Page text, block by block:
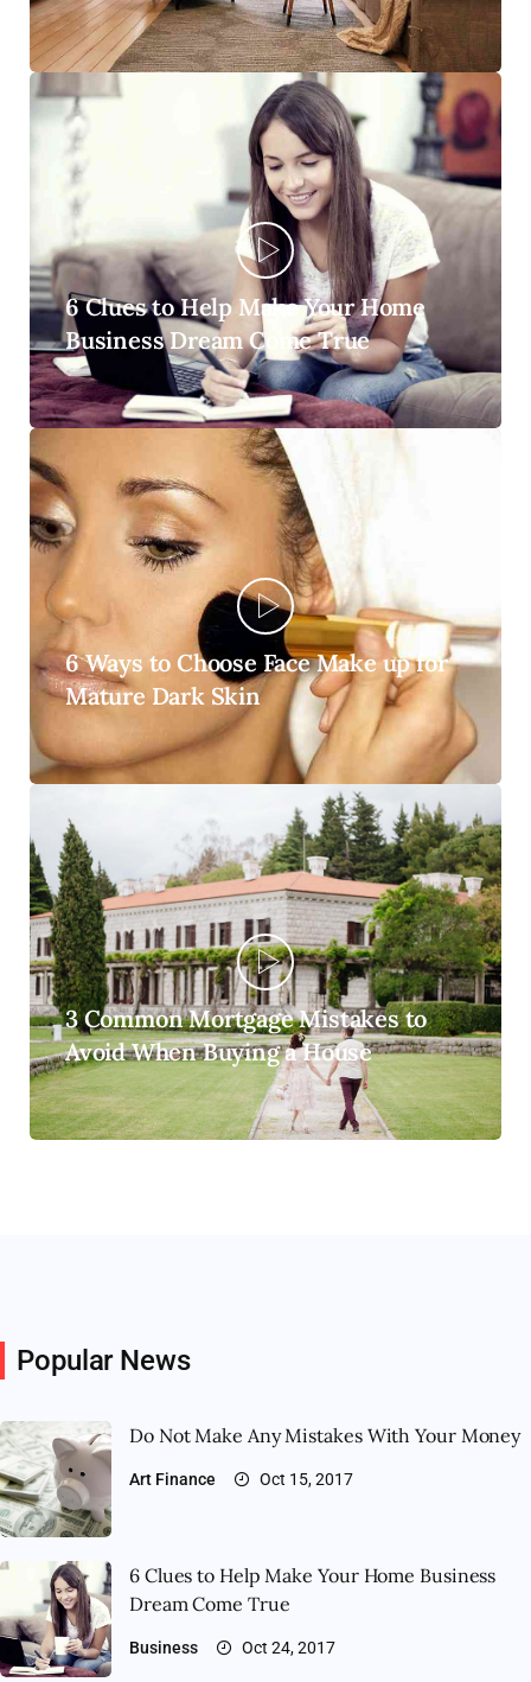
6 Clues to Help Make Your Home
Business Dream Come True
6 Ways to Choose Face Make up for
Mature Dark Skin
3 Common Mortgage Mistakes to
Avoid When Buying a House
Popular News
Do Not Make Any Mistakes With Your Money
Art Finance Oct 15, 2017
6 Clues to Help Make Your Home Business
Dream Come True
Business Oct 24, 2017